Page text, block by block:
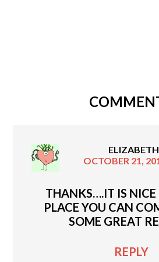
OCTOBER 21,
THANKS….IT IS NICE
PLACE YOU CAN
SOME GREAT
REPLY